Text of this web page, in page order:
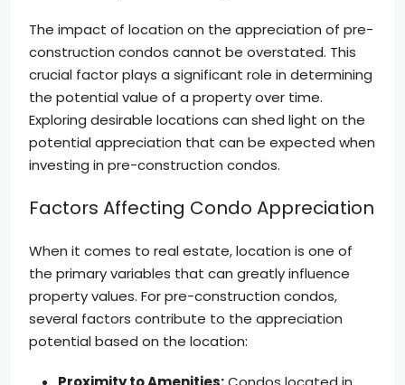
The impact of location on the appreciation of pre-
construction condos cannot be overstated. This
crucial factor plays a significant role in determining
the potential value of a property over time.
Exploring desirable locations can shed light on the
potential appreciation that can be expected when
investing in pre-construction condos.
Factors Affecting Condo Appreciation
When it comes to real estate, location is one of
the primary variables that can greatly influence
property values. For pre-construction condos,
several factors contribute to the appreciation
potential based on the location: